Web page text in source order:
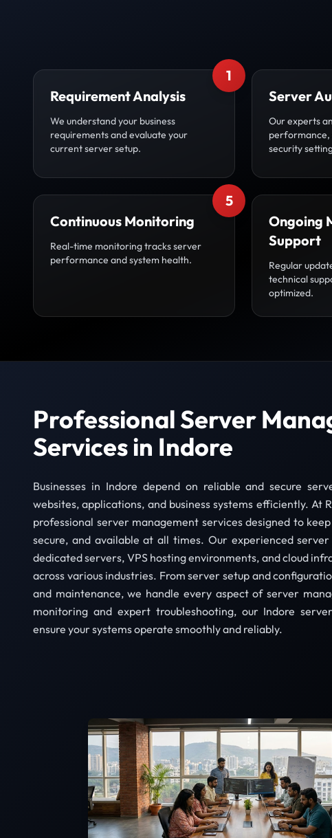
1
Requirement Analysis
We understand your business
requirements and evaluate your
current server setup.
Server
Our experts
performance,
security
5
Continuous Monitoring
Real-time monitoring tracks server
performance and system health.
Ongoing
Support
Regular
technical
optimized.
Professional Server
Services in Indore
Businesses in Indore depend on reliable and secure
websites, applications, and business systems efficiently. At
professional server management services designed to
secure, and available at all times. Our experienced
dedicated servers, VPS hosting environments, and cloud
across various industries. From server setup and
and maintenance, we handle every aspect of server
monitoring and expert troubleshooting, our Indore
ensure your systems operate smoothly and reliably.